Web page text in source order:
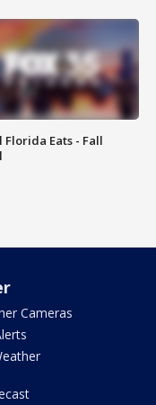
Florida Eats - Fall
Cameras